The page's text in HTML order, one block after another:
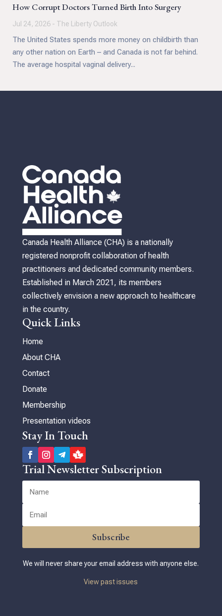
How Corrupt Doctors Turned Birth Into Surgery
Jul 24, 2026 - The Liberty Outlook
The United States spends more money on childbirth than
any other nation on Earth – and Canada is not far behind.
The average hospital vaginal delivery...
Canada Health Alliance (CHA) is a nationally
registered nonprofit collaboration of health
practitioners and dedicated community members.
Established in March 2021, its members
collectively envision a new approach to healthcare
in the country.
Quick Links
Home
About CHA
Contact
Donate
Membership
Presentation videos
Stay In Touch
Trial Newsletter Subscription
Subscribe
We will never share your email address with anyone else.
View past issues